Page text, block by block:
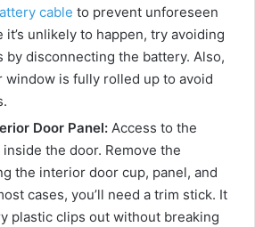
cable to prevent unforeseen
it’s unlikely to happen, try avoiding
by disconnecting the battery. Also,
window is fully rolled up to avoid
Door Panel: Access to the
the door. Remove the
the interior door cup, panel, and
cases, you’ll need a trim stick. It
plastic clips out without breaking